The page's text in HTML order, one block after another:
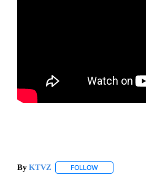
By KTVZ FOLLOWFOLLOW "" TO